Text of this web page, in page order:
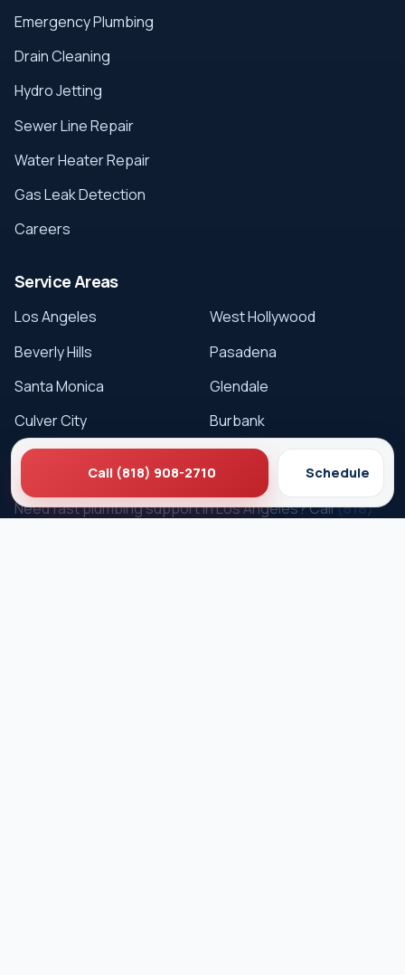
Emergency Plumbing
Drain Cleaning
Hydro Jetting
Sewer Line Repair
Water Heater Repair
Gas Leak Detection
Careers
Service Areas
Los Angeles
Beverly Hills
Santa Monica
Culver City
West Hollywood
Pasadena
Glendale
Burbank
Get Service
Need fast plumbing support in Los Angeles? Call(818)
Call (818) 908-2710 Schedule